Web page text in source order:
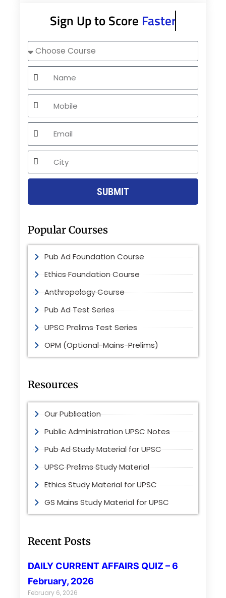
Sign Up to Score Faster
Choose
Course
Name
Mobile
Email
City
SUBMIT
Popular Courses
Pub Ad Foundation Course
Ethics Foundation Course
Anthropology Course
Pub Ad Test Series
UPSC Prelims Test Series
OPM (Optional-Mains-Prelims)
Resources
Our Publication
Public Administration UPSC Notes
Pub Ad Study Material for UPSC
UPSC Prelims Study Material
Ethics Study Material for UPSC
GS Mains Study Material for UPSC
Recent Posts
DAILY CURRENT AFFAIRS QUIZ – 6
February, 2026
February 6, 2026